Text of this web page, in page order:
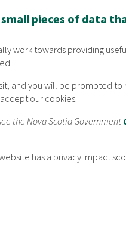
pieces of data
work towards providing
and you will be prompted
our cookies.
the Nova Scotia Government
has a privacy impact